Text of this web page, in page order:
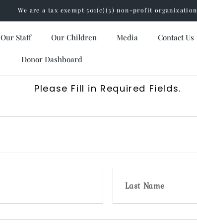
We are a tax exempt 501(c)(3) non-profit organization
Our Staff Our Children Media Contact Us
Donor Dashboard
Please Fill in Required Fields.